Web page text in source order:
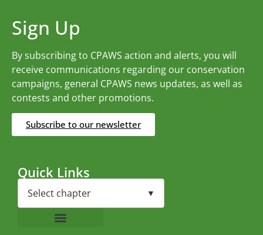
Sign Up
By subscribing to CPAWS action and alerts, you will
receive communications regarding our conservation
campaigns, general CPAWS news updates, as well as
contests and other promotions.
Subscribe to our newsletter
Quick Links